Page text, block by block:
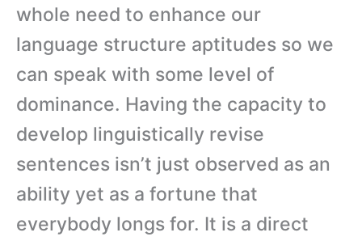
whole need to enhance our
language structure aptitudes so we
can speak with some level of
dominance. Having the capacity to
develop linguistically revise
sentences isn’t just observed as an
ability yet as a fortune that
everybody longs for. It is a direct